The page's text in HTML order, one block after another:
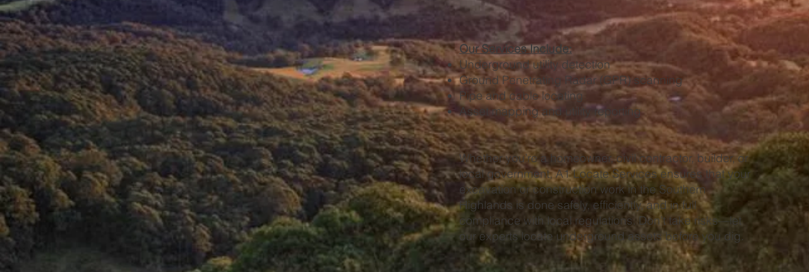
Our Services Include:
Underground utility detection
Ground Penetrating Radar (GPR) scanning
Pipe and cable locating
Asset mapping and utility reporting
Whether you’re a homeowner, civil contractor, builder, or
local government, A1 Locate Services ensures that your
excavation or construction work in the Southern
Highlands is done safely, efficiently, and in full
compliance with local regulations. Don’t take risks—let
our experts locate underground assets before you dig.